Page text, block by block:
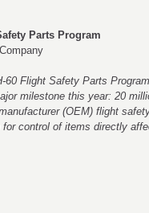
Parts Program
Flight Safety Parts
milestone this year: 20
(OEM) flight
control of items directly